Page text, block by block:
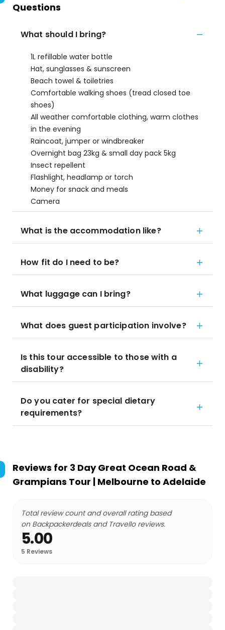
Questions
What should I bring?
1L refillable water bottle
Hat, sunglasses & sunscreen
Beach towel & toiletries
Comfortable walking shoes (tread closed toe
shoes)
All weather comfortable clothing, warm clothes
in the evening
Raincoat, jumper or windbreaker
Overnight bag 23kg & small day pack 5kg
Insect repellent
Flashlight, headlamp or torch
Money for snack and meals
Camera
What is the accommodation like?
How fit do I need to be?
What luggage can I bring?
What does guest participation involve?
Is this tour accessible to those with a
disability?
Do you cater for special dietary
requirements?
Reviews for 3 Day Great Ocean Road &
Grampians Tour | Melbourne to Adelaide
Total review count and overall rating based
on Backpackerdeals and Travello reviews.
5.00
5 Reviews